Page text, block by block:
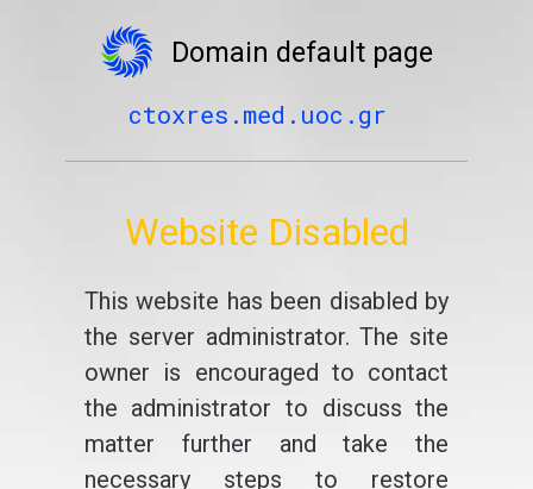
Domain default page
ctoxres.med.uoc.gr
Website Disabled
This website has been disabled by
the server administrator. The site
owner is encouraged to contact
the administrator to discuss the
matter further and take the
necessary steps to restore